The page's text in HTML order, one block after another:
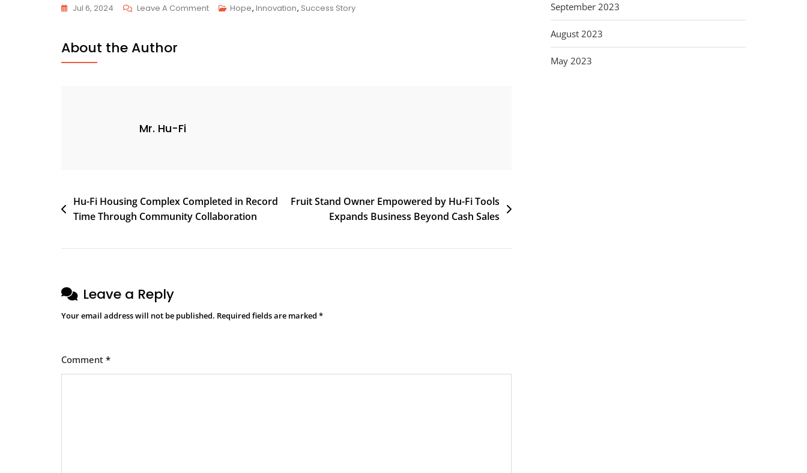
Jul 6, 2024 Leave A Comment Hope, Innovation, Success Story
About the Author
Mr. Hu-Fi
Hu-Fi Housing Complex Completed in Record
Time Through Community Collaboration
Fruit Stand Owner Empowered by Hu-Fi Tools
Expands Business Beyond Cash Sales
Leave a Reply
Your email address will not be published. Required fields are marked *
Comment *
September 2023
August 2023
May 2023